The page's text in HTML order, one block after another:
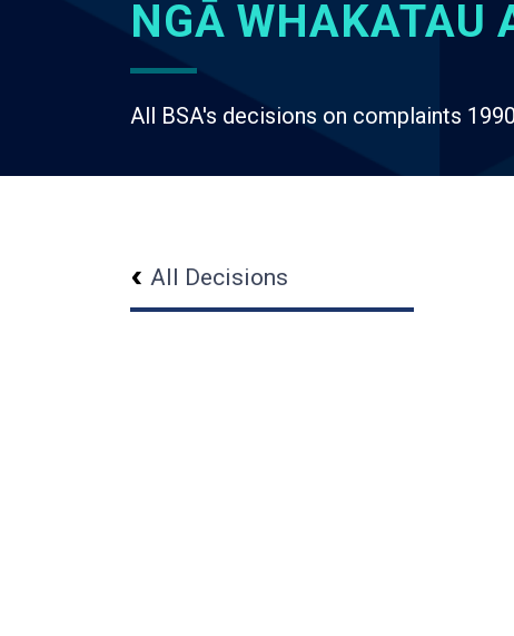
NGĀ WHAKATAU
All BSA's decisions on complaints
All Decisions